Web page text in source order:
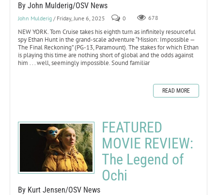
By John Mulderig/OSV News
John Mulderig / Friday, June 6, 2025 0 678
NEW YORK. Tom Cruise takes his eighth turn as infinitely resourceful
spy Ethan Hunt in the grand-scale adventure “Mission: Impossible —
The Final Reckoning” (PG-13, Paramount). The stakes for which Ethan
is playing this time are nothing short of global and the odds against
him . . . well, seemingly impossible. Sound familiar
READ MORE
FEATURED
MOVIE REVIEW:
The Legend of
Ochi
By Kurt Jensen/OSV News